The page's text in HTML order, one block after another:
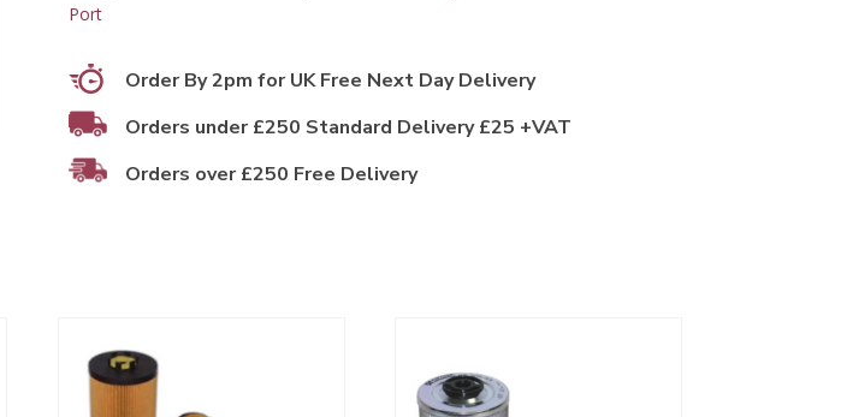
Port
Order By 2pm for UK Free Next Day Delivery
Orders under £250 Standard Delivery £25 +VAT
Orders over £250 Free Delivery